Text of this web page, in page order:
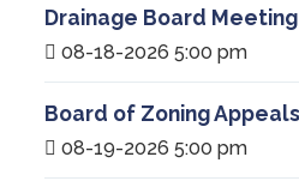
Drainage Board Meeting
08-18-2026 5:00 pm
Board of Zoning
08-19-2026 5:00 pm